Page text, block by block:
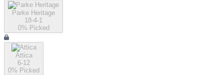
Parke Heritage
18-4-1
0% Picked
Attica
6-12
0% Picked